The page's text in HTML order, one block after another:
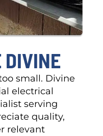
DIVINE
small. Divine
electrical
serving
quality,
relevant